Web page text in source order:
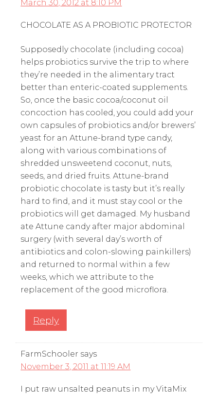
March 30, 2012 at 8:10 PM
CHOCOLATE AS A PROBIOTIC PROTECTOR
Supposedly chocolate (including cocoa)
helps probiotics survive the trip to where
they’re needed in the alimentary tract
better than enteric-coated supplements.
So, once the basic cocoa/coconut oil
concoction has cooled, you could add your
own capsules of probiotics and/or brewers’
yeast for an Attune-brand type candy,
along with various combinations of
shredded unsweetend coconut, nuts,
seeds, and dried fruits. Attune-brand
probiotic chocolate is tasty but it’s really
hard to find, and it must stay cool or the
probiotics will get damaged. My husband
ate Attune candy after major abdominal
surgery (with several day’s worth of
antibiotics and colon-slowing painkillers)
and returned to normal within a few
weeks, which we attribute to the
replacement of the good microflora.
Reply
FarmSchooler says
November 3, 2011 at 11:19 AM
I put raw unsalted peanuts in my VitaMix